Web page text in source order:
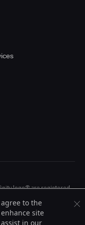
logo® are registered
be trademarks or
respective holders.
agree to the
site
in our